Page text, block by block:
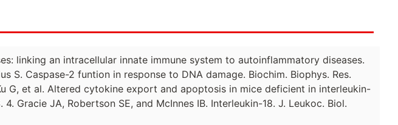
linking an intracellular innate immune system to autoinflammatory diseases.
S. Caspase-2 funtion in response to DNA damage. Biochim. Biophys. Res.
G, et al. Altered cytokine export and apoptosis in mice deficient in interleukin-
Gracie JA, Robertson SE, and McInnes IB. Interleukin-18. J. Leukoc. Biol.